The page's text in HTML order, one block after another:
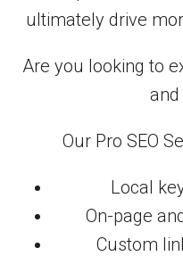
ultimately drive
Are you looking to
and
Our Pro SEO
Local
On-page
Custom